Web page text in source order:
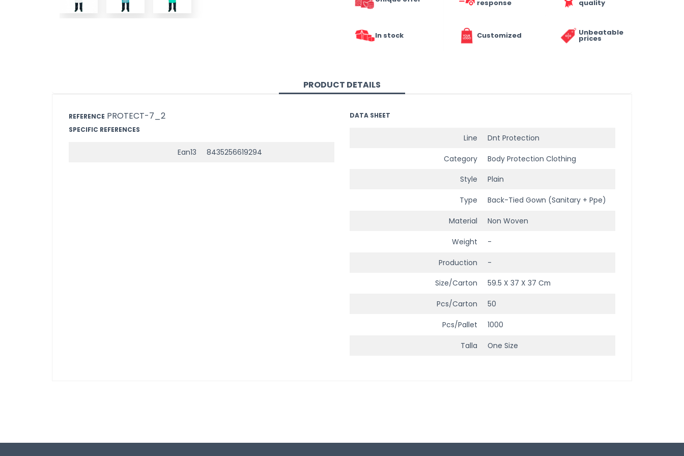
response quality
In stock Customized Unbeatable
prices
PRODUCT DETAILS
REFERENCE PROTECT-7_2
SPECIFIC REFERENCES
Ean13 8435256619294
DATA SHEET
Line Dnt Protection
Category Body Protection Clothing
Style Plain
Type Back-Tied Gown (Sanitary + Ppe)
Material Non Woven
Weight -
Production -
Size/Carton 59.5 X 37 X 37 Cm
Pcs/Carton 50
Pcs/Pallet 1000
Talla One Size